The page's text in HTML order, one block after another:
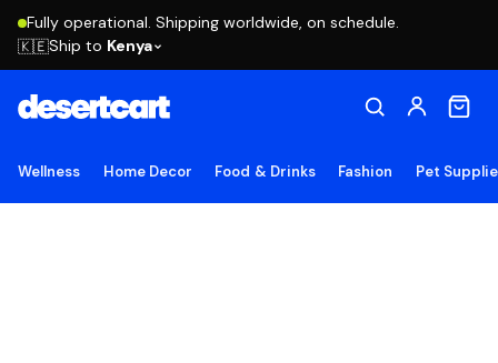
Fully operational. Shipping worldwide, on schedule.
🇰🇪Ship to Kenya
Wellness Home Decor Food & Drinks Fashion Pet